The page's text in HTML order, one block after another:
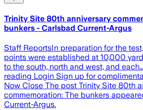
Trinity Site 80th anniversary
bunkers - Carlsbad Current-Argus
Staff ReportsIn preparation for the
points were established at 10,000
to the south, north and west, and
reading Login Sign up for
Now Close The post Trinity Site 80th
commemoration: The bunkers
Current-Argus.